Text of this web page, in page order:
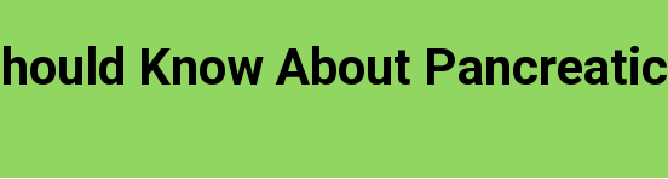
Know About Pancreatic